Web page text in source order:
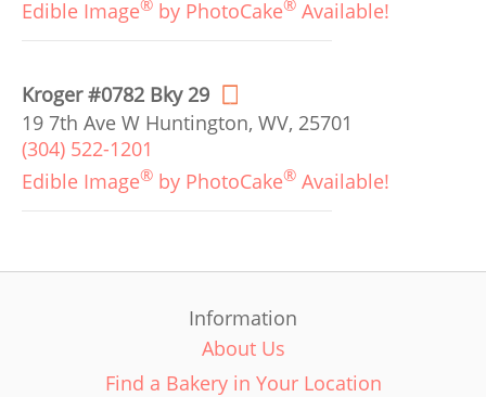
Edible Image® by PhotoCake® Available!
Kroger #0782 Bky 29
19 7th Ave W Huntington, WV, 25701
(304) 522-1201
Edible Image® by PhotoCake® Available!
Information
About Us
Find a Bakery in Your Location